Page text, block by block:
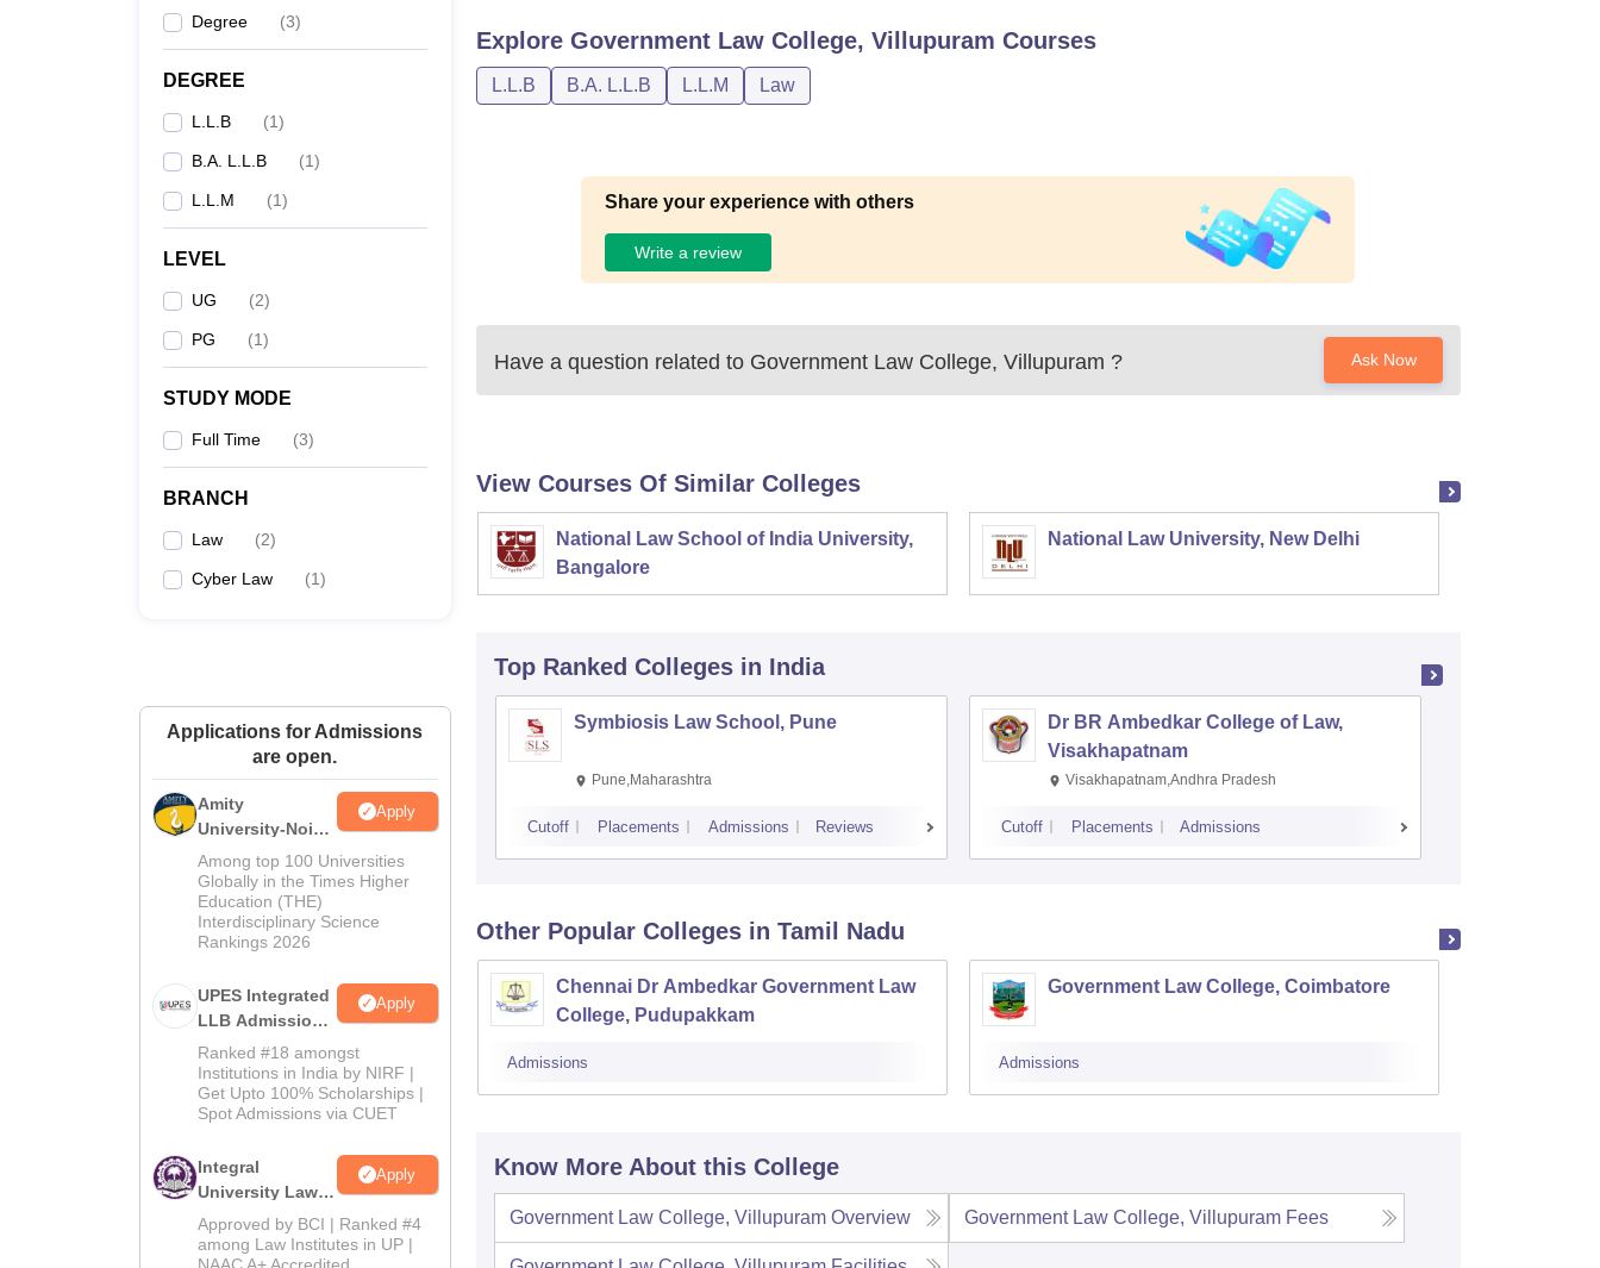
Degree (3)
DEGREE
L.L.B (1)
B.A. L.L.B (1)
L.L.M (1)
LEVEL
UG (2)
PG (1)
STUDY MODE
Full Time (3)
BRANCH
Law (2)
Cyber Law (1)
Applications for Admissions
are open.
Amity
University-Noida
Law Admissions
2026
Apply
Among top 100 Universities
Globally in the Times Higher
Education (THE)
Interdisciplinary Science
Rankings 2026
UPES Integrated
LLB Admissions
2026
Apply
Ranked #18 amongst
Institutions in India by NIRF |
Get Upto 100% Scholarships |
Spot Admissions via CUET
Integral
University Law
Admissions
2026
Apply
Approved by BCI | Ranked #4
among Law Institutes in UP |
Explore Government Law College, Villupuram Courses
L.L.B B.A. L.L.B L.L.M Law
Share your experience with others
Write a review
Have a question related to Government Law College, Villupuram ? Ask Now
View Courses Of Similar Colleges
National Law School of India University,
Bangalore
National Law University, New Delhi
Top Ranked Colleges in India
Symbiosis Law School, Pune
Pune,Maharashtra
Cutoff Placements Admissions Reviews
Dr BR Ambedkar College of Law,
Visakhapatnam
Visakhapatnam,Andhra Pradesh
Cutoff Placements Admissions
Other Popular Colleges in Tamil Nadu
Chennai Dr Ambedkar Government Law
College, Pudupakkam
Admissions
Government Law College, Coimbatore
Admissions
Know More About this College
Government Law College, Villupuram Overview Government Law College, Villupuram Fees